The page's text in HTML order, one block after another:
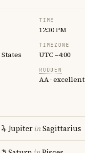
TIME
12:30 PM
TIMEZONE
UTC −4:00
RODDEN
AA · excellent
JupiterinSagittarius